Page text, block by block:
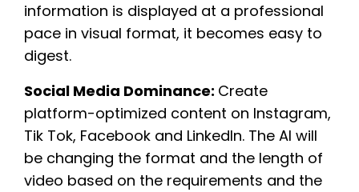
information is displayed at a professional
pace in visual format, it becomes easy to
digest.
Social Media Dominance: Create
platform-optimized content on Instagram,
Tik Tok, Facebook and LinkedIn. The AI will
be changing the format and the length of
video based on the requirements and the